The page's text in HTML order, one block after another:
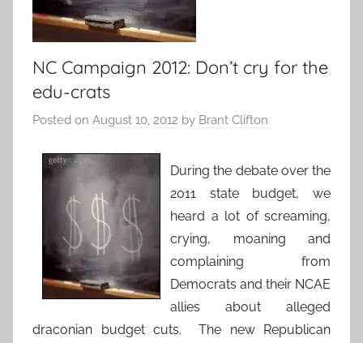
NC Campaign 2012: Don’t cry for the
edu-crats
Posted on August 10, 2012 by Brant Clifton
During the debate over the
2011 state budget, we
heard a lot of screaming,
crying, moaning and
complaining from
Democrats and their NCAE
allies about alleged
draconian budget cuts. The new Republican